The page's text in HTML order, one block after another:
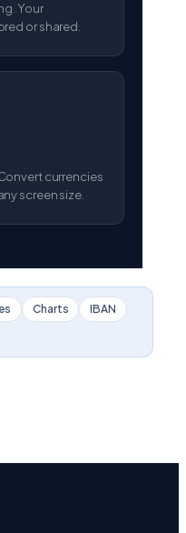
Your
or shared.
currencies
screen size.
Charts
IBAN